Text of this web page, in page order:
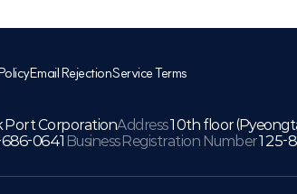
Email RejectionService Terms
Port CorporationAddress10th floor
0641 Business Registration Number125-